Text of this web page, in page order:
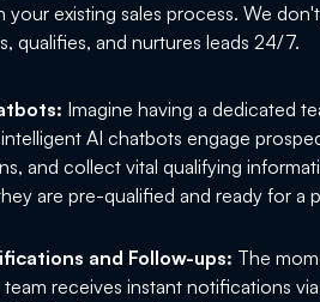
existing sales process. We
qualifies, and nurtures leads 24/7.
Imagine having a dedicated
AI chatbots engage
and collect vital qualifying
are pre-qualified and ready for a
and Follow-ups: The
team receives instant notifications